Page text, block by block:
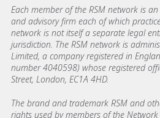
Each member of the RSM network is
and advisory firm each of which
network is not itself a separate legal
jurisdiction. The RSM network is
Limited, a company registered in
number 4040598) whose registered
Street, London, EC1A 4HD.
The brand and trademark RSM and
rights used by members of the